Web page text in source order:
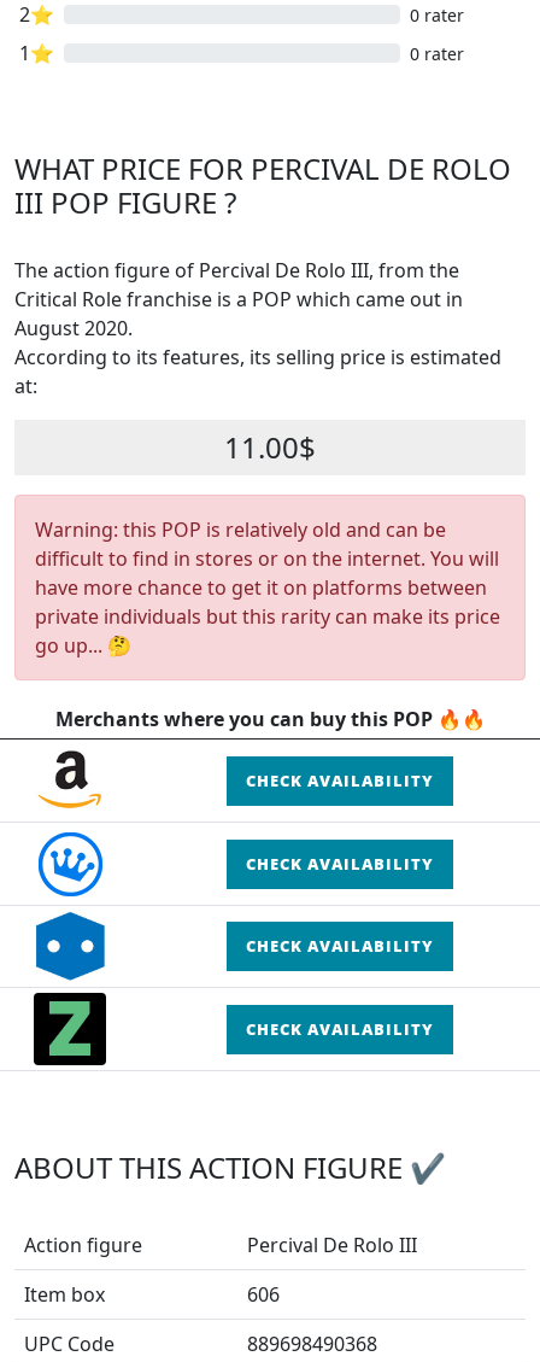
2⭐ 0 rater
1⭐ 0 rater
WHAT PRICE FOR PERCIVAL DE ROLO
III POP FIGURE ?
The action figure of Percival De Rolo III, from the
Critical Role franchise is a POP which came out in
August 2020.
According to its features, its selling price is estimated
at:
11.00$
Warning: this POP is relatively old and can be
difficult to find in stores or on the internet. You will
have more chance to get it on platforms between
private individuals but this rarity can make its price
go up... 🤔
Merchants where you can buy this POP 🔥🔥
CHECK AVAILABILITY
CHECK AVAILABILITY
CHECK AVAILABILITY
CHECK AVAILABILITY
ABOUT THIS ACTION FIGURE ✔
Action figure
Percival De Rolo III
Item box
606
UPC Code
889698490368